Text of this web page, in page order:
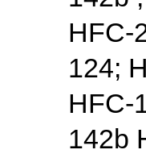
HFC-
124;
HFC-
142b